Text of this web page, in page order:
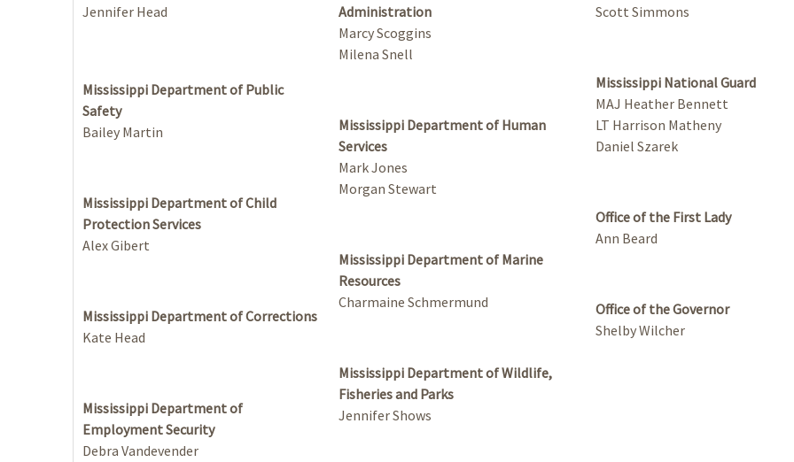
Jennifer Head
Mississippi Department of Public
Safety
Bailey Martin
Mississippi Department of Child
Protection Services
Alex Gibert
Mississippi Department of Corrections
Kate Head
Mississippi Department of
Employment Security
Debra Vandevender
Administration
Marcy Scoggins
Milena Snell
Mississippi Department of Human
Services
Mark Jones
Morgan Stewart
Mississippi Department of Marine
Resources
Charmaine Schmermund
Mississippi Department of Wildlife,
Fisheries and Parks
Jennifer Shows
Scott Simmons
Mississippi National Guard
MAJ Heather Bennett
LT Harrison Matheny
Daniel Szarek
Office of the First Lady
Ann Beard
Office of the Governor
Shelby Wilcher